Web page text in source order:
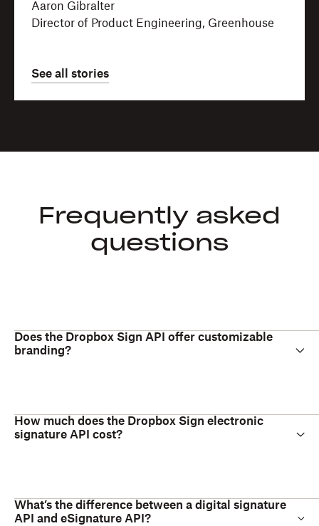
Aaron Gibralter
Director of Product Engineering, Greenhouse
See all stories
Frequently asked
questions
Does the Dropbox Sign API offer customizable
branding?
How much does the Dropbox Sign electronic
signature API cost?
What’s the difference between a digital signature
API and eSignature API?